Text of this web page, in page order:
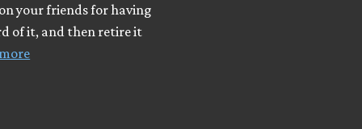
your friends for having
of it, and then retire it